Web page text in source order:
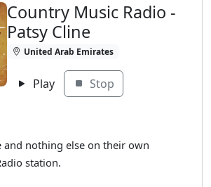
Country Music Radio -
Patsy Cline
United Arab Emirates
Play Stop
and nothing else on their own
station.